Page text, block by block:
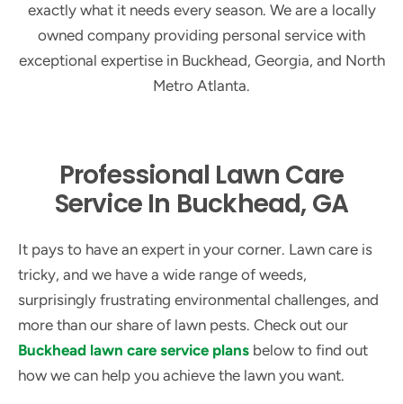
exactly what it needs every season. We are a locally
owned company providing personal service with
exceptional expertise in Buckhead, Georgia, and North
Metro Atlanta.
Professional Lawn Care
Service In Buckhead, GA
It pays to have an expert in your corner. Lawn care is
tricky, and we have a wide range of weeds,
surprisingly frustrating environmental challenges, and
more than our share of lawn pests. Check out our
Buckhead lawn care service plans below to find out
how we can help you achieve the lawn you want.